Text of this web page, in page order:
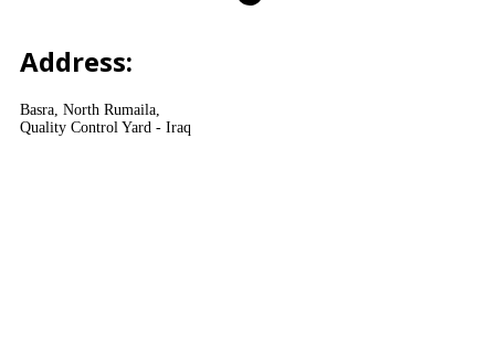
Address:
Basra, North Rumaila,
Quality Control Yard - Iraq